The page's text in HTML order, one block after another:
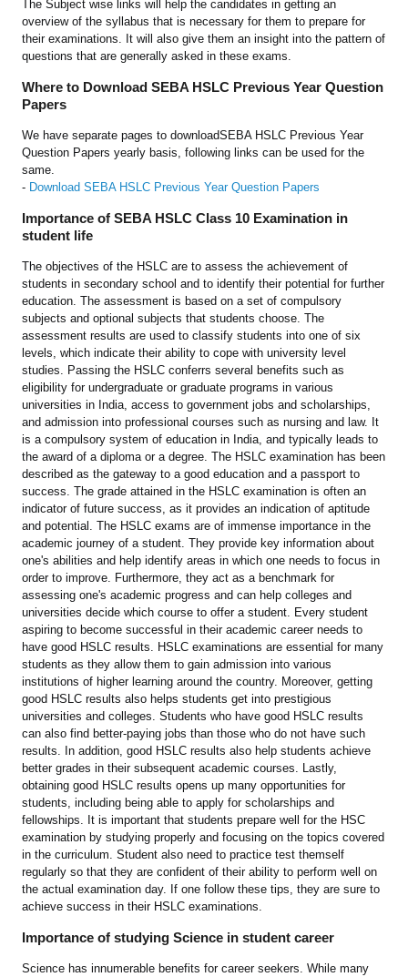
The Subject wise links will help the candidates in getting an
overview of the syllabus that is necessary for them to prepare for
their examinations. It will also give them an insight into the pattern of
questions that are generally asked in these exams.
Where to Download SEBA HSLC Previous Year Question
Papers
We have separate pages to downloadSEBA HSLC Previous Year
Question Papers yearly basis, following links can be used for the
same.
- Download SEBA HSLC Previous Year Question Papers
Importance of SEBA HSLC Class 10 Examination in
student life
The objectives of the HSLC are to assess the achievement of
students in secondary school and to identify their potential for further
education. The assessment is based on a set of compulsory
subjects and optional subjects that students choose. The
assessment results are used to classify students into one of six
levels, which indicate their ability to cope with university level
studies. Passing the HSLC conferrs several benefits such as
eligibility for undergraduate or graduate programs in various
universities in India, access to government jobs and scholarships,
and admission into professional courses such as nursing and law. It
is a compulsory system of education in India, and typically leads to
the award of a diploma or a degree. The HSLC examination has been
described as the gateway to a good education and a passport to
success. The grade attained in the HSLC examination is often an
indicator of future success, as it provides an indication of aptitude
and potential. The HSLC exams are of immense importance in the
academic journey of a student. They provide key information about
one's abilities and help identify areas in which one needs to focus in
order to improve. Furthermore, they act as a benchmark for
assessing one's academic progress and can help colleges and
universities decide which course to offer a student. Every student
aspiring to become successful in their academic career needs to
have good HSLC results. HSLC examinations are essential for many
students as they allow them to gain admission into various
institutions of higher learning around the country. Moreover, getting
good HSLC results also helps students get into prestigious
universities and colleges. Students who have good HSLC results
can also find better-paying jobs than those who do not have such
results. In addition, good HSLC results also help students achieve
better grades in their subsequent academic courses. Lastly,
obtaining good HSLC results opens up many opportunities for
students, including being able to apply for scholarships and
fellowships. It is important that students prepare well for the HSC
examination by studying properly and focusing on the topics covered
in the curriculum. Student also need to practice test themself
regularly so that they are confident of their ability to perform well on
the actual examination day. If one follow these tips, they are sure to
achieve success in their HSLC examinations.
Importance of studying Science in student career
Science has innumerable benefits for career seekers. While many